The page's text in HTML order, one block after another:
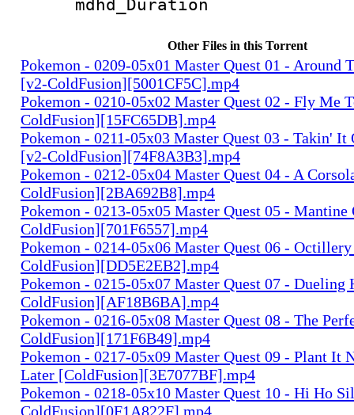
Other Files in this Torrent
Pokemon - 0209-05x01 Master Quest 01 - Around
[v2-ColdFusion][5001CF5C].mp4
Pokemon - 0210-05x02 Master Quest 02 - Fly Me
ColdFusion][15FC65DB].mp4
Pokemon - 0211-05x03 Master Quest 03 - Takin' It
[v2-ColdFusion][74F8A3B3].mp4
Pokemon - 0212-05x04 Master Quest 04 - A
ColdFusion][2BA692B8].mp4
Pokemon - 0213-05x05 Master Quest 05 -
ColdFusion][701F6557].mp4
Pokemon - 0214-05x06 Master Quest 06 -
ColdFusion][DD5E2EB2].mp4
Pokemon - 0215-05x07 Master Quest 07 - Dueling
ColdFusion][AF18B6BA].mp4
Pokemon - 0216-05x08 Master Quest 08 - The
ColdFusion][171F6B49].mp4
Pokemon - 0217-05x09 Master Quest 09 - Plant It
Later [ColdFusion][3E7077BF].mp4
Pokemon - 0218-05x10 Master Quest 10 - Hi Ho
ColdFusion][0F1A822F].mp4